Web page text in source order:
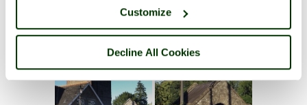
Customize
Decline All Cookies